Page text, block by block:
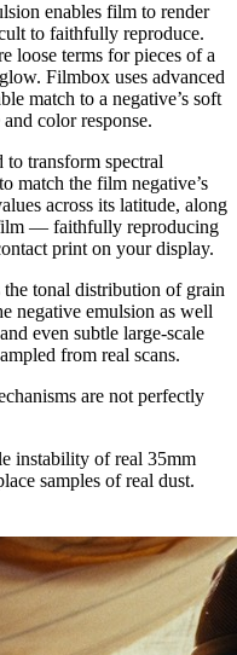
enables film to render
to faithfully reproduce.
loose terms for pieces of a
Filmbox uses advanced
match to a negative’s soft
color response.
to transform spectral
match the film negative’s
across its latitude, along
— faithfully reproducing
print on your display.
tonal distribution of grain
negative emulsion as well
even subtle large-scale
from real scans.
are not perfectly
instability of real 35mm
samples of real dust.